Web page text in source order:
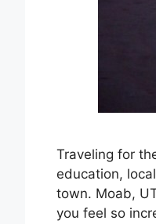
Traveling for
education,
town. Moab,
you feel so